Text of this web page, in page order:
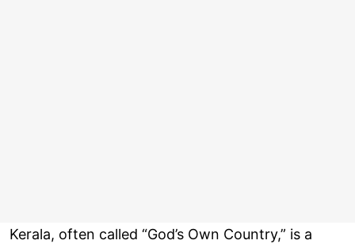
Kerala, often called “God’s Own Country,” is a